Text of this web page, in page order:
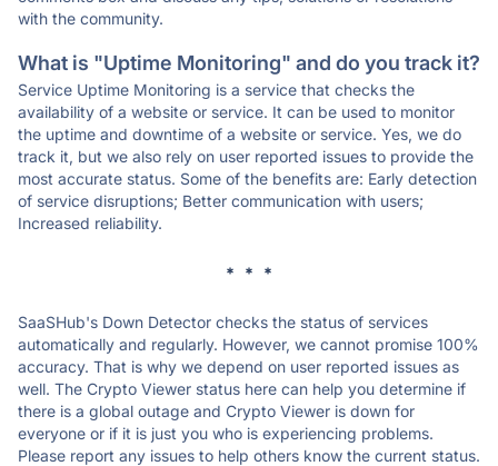
with the community.
What is "Uptime Monitoring" and do you track it?
Service Uptime Monitoring is a service that checks the
availability of a website or service. It can be used to monitor
the uptime and downtime of a website or service. Yes, we do
track it, but we also rely on user reported issues to provide the
most accurate status. Some of the benefits are: Early detection
of service disruptions; Better communication with users;
Increased reliability.
* * *
SaaSHub's Down Detector checks the status of services
automatically and regularly. However, we cannot promise 100%
accuracy. That is why we depend on user reported issues as
well. The Crypto Viewer status here can help you determine if
there is a global outage and Crypto Viewer is down for
everyone or if it is just you who is experiencing problems.
Please report any issues to help others know the current status.